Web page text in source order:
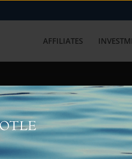
AFFILIATES
with us? Get in